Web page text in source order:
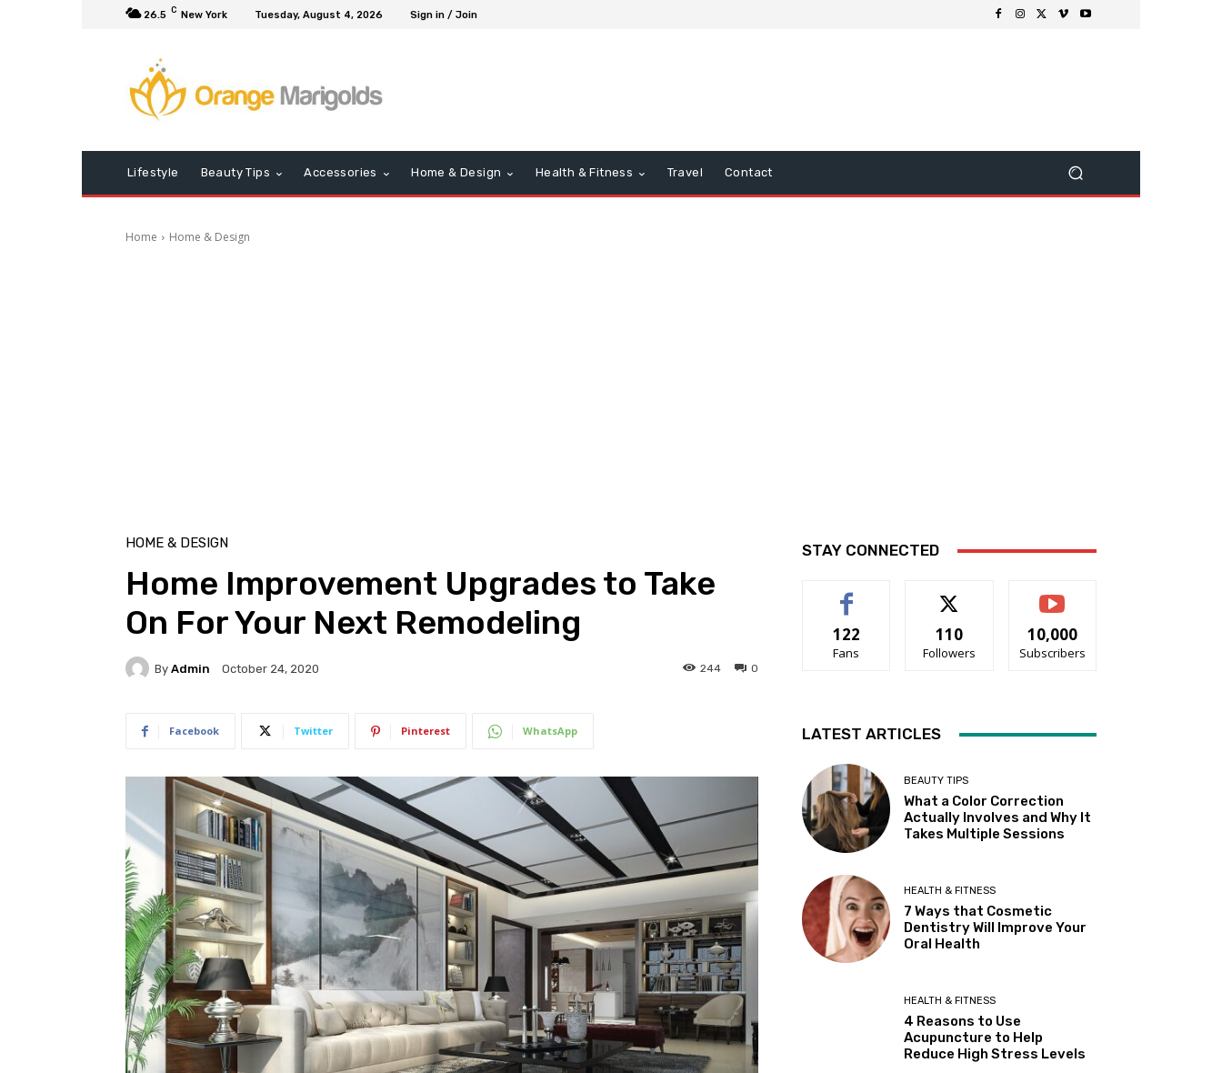
26.5 C New York Tuesday, August 4, 2026 Sign in / Join
Lifestyle Beauty Tips Accessories Home & Design Health & Fitness Travel Contact
Home Home & Design
HOME & DESIGN
Home Improvement Upgrades to Take
On For Your Next Remodeling
By Admin October 24, 2020 0
244
Facebook Twitter Pinterest WhatsApp
STAY CONNECTED
122
Fans
110
Followers
10,000
Subscribers
LATEST ARTICLES
BEAUTY TIPS
What a Color Correction
Actually Involves and Why It
Takes Multiple Sessions
HEALTH & FITNESS
7 Ways that Cosmetic
Dentistry Will Improve Your
Oral Health
HEALTH & FITNESS
4 Reasons to Use
Acupuncture to Help
Reduce High Stress Levels